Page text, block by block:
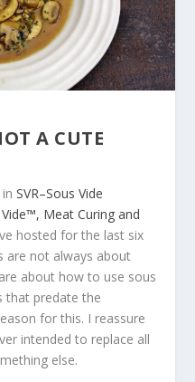
A CUTE
inSVR–Sous Vide
Meat Curing and
hosted for the last six
are not always about
about how to use sous
that predate the
for this. I reassure
intended to replace all
else.